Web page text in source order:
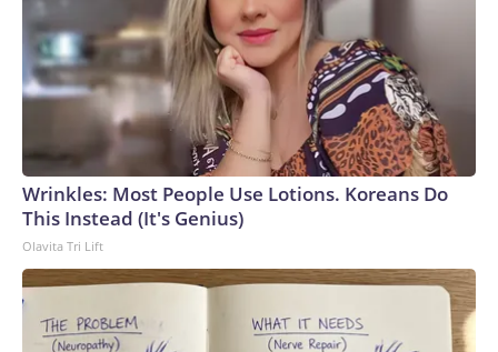
Wrinkles: Most People Use Lotions. Koreans Do
This Instead (It's Genius)
Olavita Tri Lift